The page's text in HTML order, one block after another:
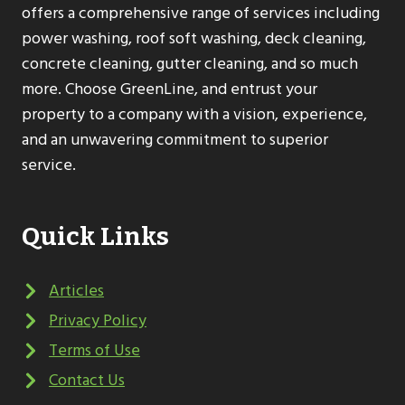
offers a comprehensive range of services including
power washing, roof soft washing, deck cleaning,
concrete cleaning, gutter cleaning, and so much
more. Choose GreenLine, and entrust your
property to a company with a vision, experience,
and an unwavering commitment to superior
service.
Quick Links
Articles
Privacy Policy
Terms of Use
Contact Us